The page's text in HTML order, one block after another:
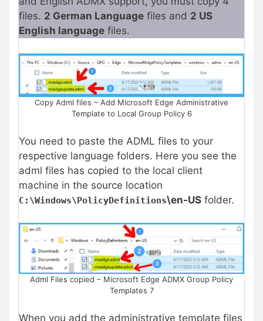
files. 2 German Language files and 2 US
English language files.
Copy Adml files – Add Microsoft Edge Administrative
Template to Local Group Policy 6
You need to paste the ADML files to your
respective language folders. Here you see the
adml files has copied to the local client
machine in the source location
C:\Windows\PolicyDefinitions\en-US folder.
Adml Files copied – Microsoft Edge ADMX Group Policy
Templates 7
When you add the administrative template files